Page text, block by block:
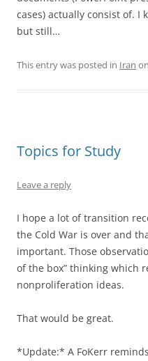
cases) actually consist of. I
but still…
This entry was posted in Iran on
Topics for Study
Leave a reply
I hope a lot of transition
the Cold War is over and
important. Those
of the box” thinking which
nonproliferation ideas.
That would be great.
*Update:* A FoKerr